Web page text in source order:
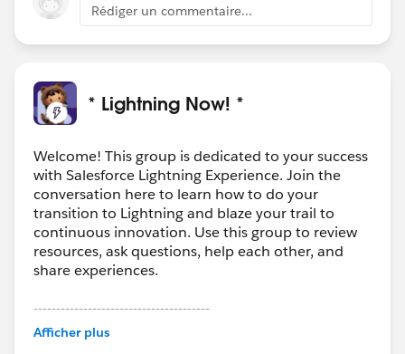
Rédiger un commentaire...
* Lightning Now! *
Welcome! This group is dedicated to your success
with Salesforce Lightning Experience. Join the
conversation here to learn how to do your
transition to Lightning and blaze your trail to
continuous innovation. Use this group to review
resources, ask questions, help each other, and
share experiences.
---------------------------------------
This group is maintained and moderated by
Afficher plus